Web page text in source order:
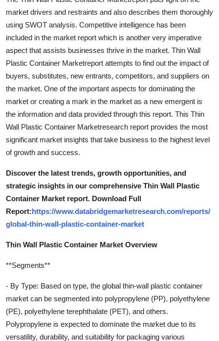
market drivers and restraints and also describes them thoroughly
using SWOT analysis. Competitive intelligence has been
included in the market report which is another very imperative
aspect that assists businesses thrive in the market. Thin Wall
Plastic Container Marketreport attempts to find out the impact of
buyers, substitutes, new entrants, competitors, and suppliers on
the market. One of the important aspects for dominating the
market or creating a mark in the market as a new emergent is
the information and data provided through this report. This Thin
Wall Plastic Container Marketresearch report provides the most
significant market insights that take business to the highest level
of growth and success.
Discover the latest trends, growth opportunities, and
strategic insights in our comprehensive Thin Wall Plastic
Container Market report. Download Full
Report:https://www.databridgemarketresearch.com/reports/
global-thin-wall-plastic-container-market
Thin Wall Plastic Container Market Overview
**Segments**
- By Type: Based on type, the global thin-wall plastic container
market can be segmented into polypropylene (PP), polyethylene
(PE), polyethylene terephthalate (PET), and others.
Polypropylene is expected to dominate the market due to its
versatility, durability, and suitability for packaging various